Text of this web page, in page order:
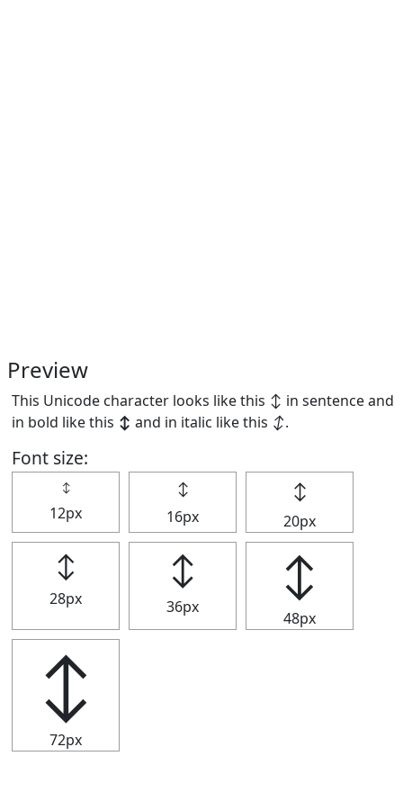
Preview
This Unicode character looks like this ↕ in sentence and
in bold like this ↕ and in italic like this ↕.
Font size:
↕
12px
↕
16px
↕
20px
↕
28px
↕
36px
↕
48px
↕
72px